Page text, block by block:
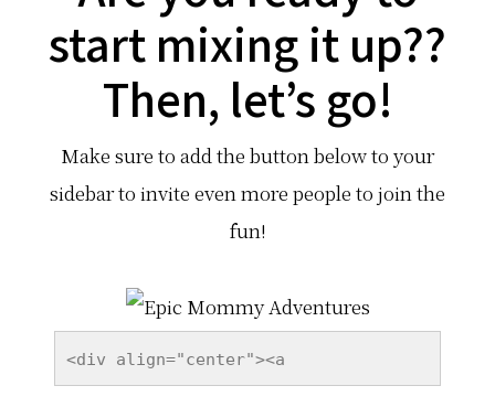
target="_blank"><img
src="http://epicmommyadventures.com/
wp-content/uploads/2014/06/i-was-
featured-on-button.png" alt="Social
Media Mixer" style="border:none;" />
</a></div>
start mixing it up??
Then, let’s go!
Make sure to add the button below to your
sidebar to invite even more people to join the
fun!
<div align="center"><a
href="http://epicmommyadventures.com